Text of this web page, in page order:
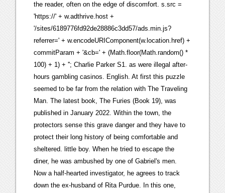
the reader, often on the edge of discomfort. s.src =
'https://' + w.adthrive.host +
'/sites/6189776fd92de28886c3dd57/ads.min.js?
referrer=' + w.encodeURIComponent(w.location.href) +
commitParam + '&cb=' + (Math.floor(Math.random() *
100) + 1) + ''; Charlie Parker S1. as were illegal after-
hours gambling casinos. English. At first this puzzle
seemed to be far from the relation with The Traveling
Man. The latest book, The Furies (Book 19), was
published in January 2022. Within the town, the
protectors sense this grave danger and they have to
protect their long history of being comfortable and
sheltered. little boy. When he tried to escape the
diner, he was ambushed by one of Gabriel's men.
Now a half-hearted investigator, he agrees to track
down the ex-husband of Rita Purdue. In this one,